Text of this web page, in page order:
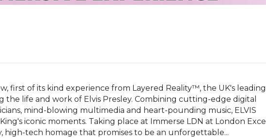
first of its kind experience from Layered Reality™, the UK's leading
the life and work of Elvis Presley. Combining cutting-edge digital
mind-blowing multimedia and heart-pounding music, ELVIS
iconic moments. Taking place at Immerse LDN at London Excel
high-tech homage that promises to be an unforgettable...